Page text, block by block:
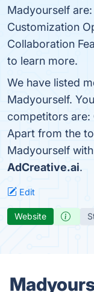
Madyourself
Customization
Collaboration
to learn more.
We have listed
Madyourself.
competitors are:
Apart from the
Madyourself with
AdCreative.ai.
Edit
Website